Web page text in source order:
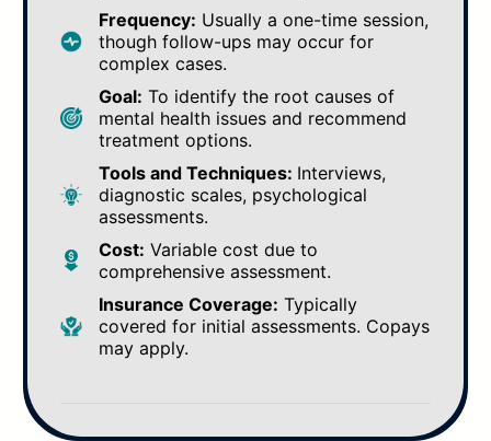
Frequency: Usually a one-time session,
though follow-ups may occur for
complex cases.
Goal: To identify the root causes of
mental health issues and recommend
treatment options.
Tools and Techniques: Interviews,
diagnostic scales, psychological
assessments.
Cost: Variable cost due to
comprehensive assessment.
Insurance Coverage: Typically
covered for initial assessments. Copays
may apply.